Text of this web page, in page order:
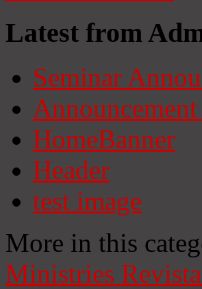
Latest from
Seminar
HomeBanner
Header
test image
More in this
Ministries